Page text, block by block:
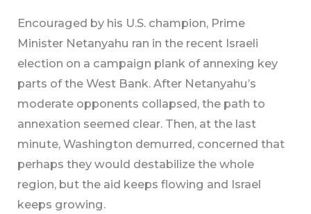
Encouraged by his U.S. champion, Prime
Minister Netanyahu ran in the recent Israeli
election on a campaign plank of annexing key
parts of the West Bank. After Netanyahu’s
moderate opponents collapsed, the path to
annexation seemed clear. Then, at the last
minute, Washington demurred, concerned that
perhaps they would destabilize the whole
region, but the aid keeps flowing and Israel
keeps growing.